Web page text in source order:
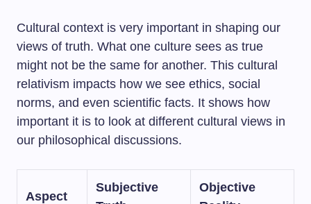
Cultural context is very important in shaping our
views of truth. What one culture sees as true
might not be the same for another. This cultural
relativism impacts how we see ethics, social
norms, and even scientific facts. It shows how
important it is to look at different cultural views in
our philosophical discussions.
Aspect
Subjective
Objective